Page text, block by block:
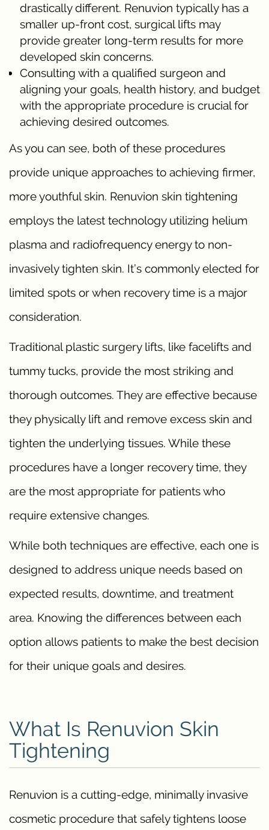
drastically different. Renuvion typically has a
smaller up-front cost, surgical lifts may
provide greater long-term results for more
developed skin concerns.
Consulting with a qualified surgeon and
aligning your goals, health history, and budget
with the appropriate procedure is crucial for
achieving desired outcomes.
As you can see, both of these procedures
provide unique approaches to achieving firmer,
more youthful skin. Renuvion skin tightening
employs the latest technology utilizing helium
plasma and radiofrequency energy to non-
invasively tighten skin. It’s commonly elected for
limited spots or when recovery time is a major
consideration.
Traditional plastic surgery lifts, like facelifts and
tummy tucks, provide the most striking and
thorough outcomes. They are effective because
they physically lift and remove excess skin and
tighten the underlying tissues. While these
procedures have a longer recovery time, they
are the most appropriate for patients who
require extensive changes.
While both techniques are effective, each one is
designed to address unique needs based on
expected results, downtime, and treatment
area. Knowing the differences between each
option allows patients to make the best decision
for their unique goals and desires.
What Is Renuvion Skin
Tightening
Renuvion is a cutting-edge, minimally invasive
cosmetic procedure that safely tightens loose